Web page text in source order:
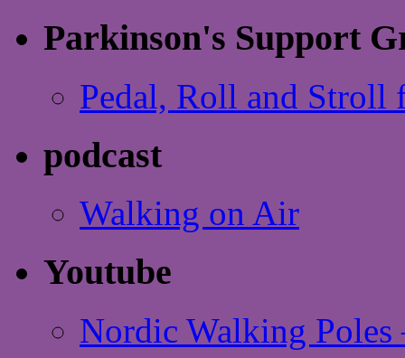
Parkinson's Support
Pedal, Roll and Stroll
podcast
Walking on Air
Youtube
Nordic Walking